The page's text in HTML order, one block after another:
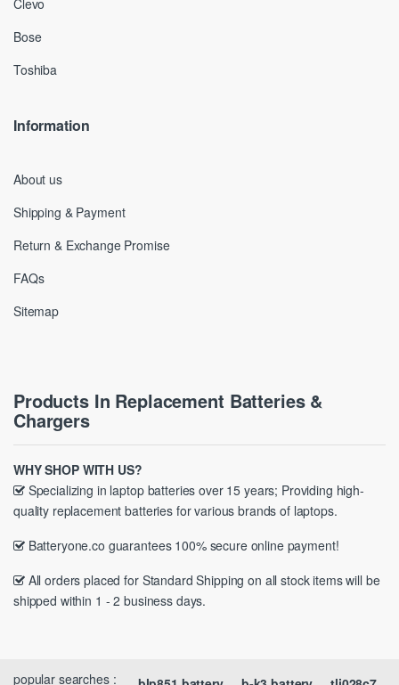
Clevo
Bose
Toshiba
Information
About us
Shipping & Payment
Return & Exchange Promise
FAQs
Sitemap
Products In Replacement Batteries &
Chargers
WHY SHOP WITH US?
Specializing in laptop batteries over 15 years; Providing high-
quality replacement batteries for various brands of laptops.
Batteryone.co guarantees 100% secure online payment!
All orders placed for Standard Shipping on all stock items will be
shipped within 1 - 2 business days.
popular searches :